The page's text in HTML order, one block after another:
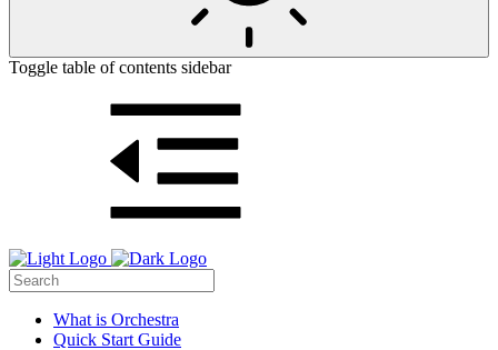
Toggle table of contents sidebar
What is Orchestra
Quick Start Guide